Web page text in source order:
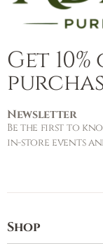
Get
Newsletter
Be the first to
in-store events
Shop